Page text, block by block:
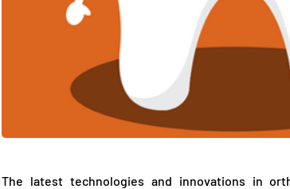
The latest technologies and innovations in